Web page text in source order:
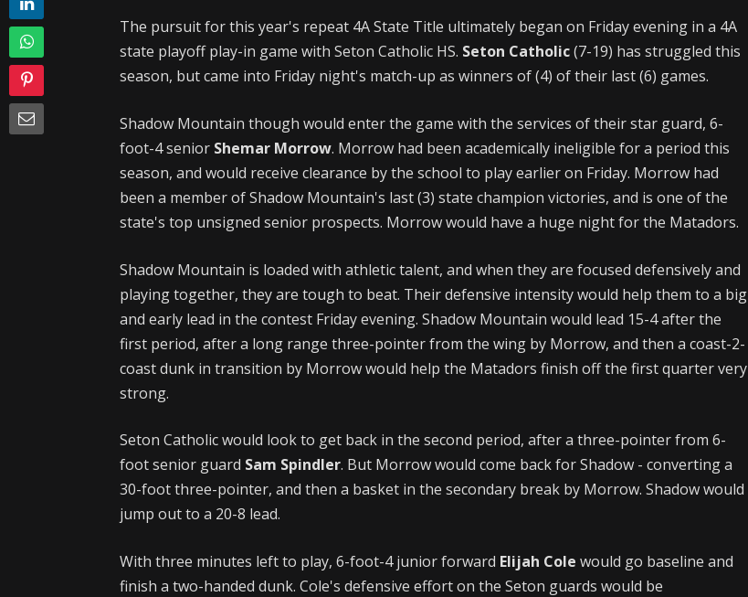
The pursuit for this year's repeat 4A State Title ultimately began on Friday evening in a 4A
state playoff play-in game with Seton Catholic HS. Seton Catholic(7-19) has struggled this
season, but came into Friday night's match-up as winners of (4) of their last (6) games.
Shadow Mountain though would enter the game with the services of their star guard, 6-
foot-4 senior Shemar Morrow. Morrow had been academically ineligible for a period this
season, and would receive clearance by the school to play earlier on Friday. Morrow had
been a member of Shadow Mountain's last (3) state champion victories, and is one of the
state's top unsigned senior prospects. Morrow would have a huge night for the Matadors.
Shadow Mountain is loaded with athletic talent, and when they are focused defensively and
playing together, they are tough to beat. Their defensive intensity would help them to a big
and early lead in the contest Friday evening. Shadow Mountain would lead 15-4 after the
first period, after a long range three-pointer from the wing by Morrow, and then a coast-2-
coast dunk in transition by Morrow would help the Matadors finish off the first quarter very
strong.
Seton Catholic would look to get back in the second period, after a three-pointer from 6-
foot senior guard Sam Spindler. But Morrow would come back for Shadow - converting a
30-foot three-pointer, and then a basket in the secondary break by Morrow. Shadow would
jump out to a 20-8 lead.
With three minutes left to play, 6-foot-4 junior forward Elijah Colewould go baseline and
finish a two-handed dunk. Cole's defensive effort on the Seton guards would be